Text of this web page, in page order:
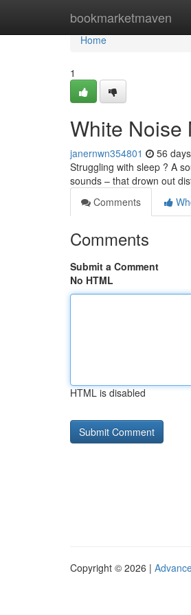
bookmarketmaven
Home
Home
1
White Noise
janernwn354801 56
Struggling with sleep ? A
sounds – that drown out
Comments
Comments
Submit a Comment
No HTML
HTML is disabled
Copyright © 2026 |